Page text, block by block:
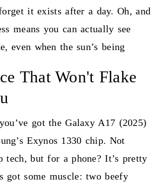
it exists after a day. Oh, and
means you can actually see
even when the sun’s being
That Won't Flake
got the Galaxy A17 (2025)
Exynos 1330 chip. Not
tech, but for a phone? It’s pretty
got some muscle: two beefy